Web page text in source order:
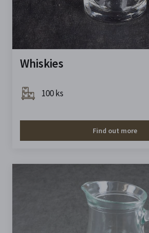
Whiskies
100 ks
Find out more